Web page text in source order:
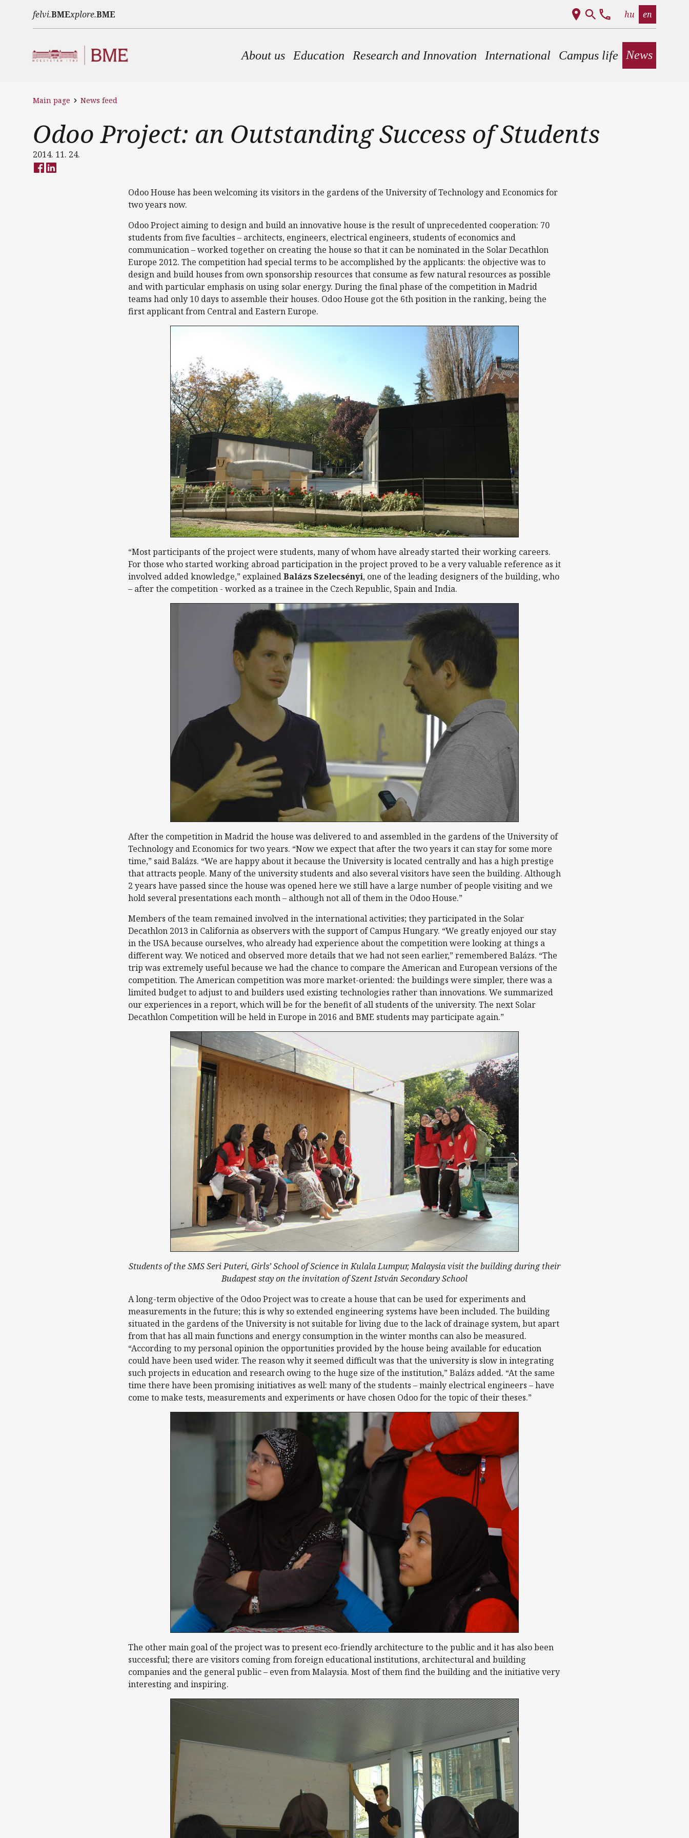
felvi.BMExplore.BME hu en
Main navigation
About us Education Research and Innovation International Campus life News
Main page News feed
Odoo Project: an Outstanding Success of Students
2014. 11. 24.
Odoo House has been welcoming its visitors in the gardens of the University of Technology and Economics for
two years now.
Odoo Project aiming to design and build an innovative house is the result of unprecedented cooperation: 70
students from five faculties – architects, engineers, electrical engineers, students of economics and
communication – worked together on creating the house so that it can be nominated in the Solar Decathlon
Europe 2012. The competition had special terms to be accomplished by the applicants: the objective was to
design and build houses from own sponsorship resources that consume as few natural resources as possible
and with particular emphasis on using solar energy. During the final phase of the competition in Madrid
teams had only 10 days to assemble their houses. Odoo House got the 6th position in the ranking, being the
first applicant from Central and Eastern Europe.
“Most participants of the project were students, many of whom have already started their working careers.
For those who started working abroad participation in the project proved to be a very valuable reference as it
involved added knowledge,” explainedBalázs Szelecsényi, one of the leading designers of the building, who
– after the competition - worked as a trainee in the Czech Republic, Spain and India.
After the competition in Madrid the house was delivered to and assembled in the gardens of the University of
Technology and Economics for two years. “Now we expect that after the two years it can stay for some more
time,” said Balázs. “We are happy about it because the University is located centrally and has a high prestige
that attracts people. Many of the university students and also several visitors have seen the building. Although
2 years have passed since the house was opened here we still have a large number of people visiting and we
hold several presentations each month – although not all of them in the Odoo House.”
Members of the team remained involved in the international activities; they participated in the Solar
Decathlon 2013 in California as observers with the support of Campus Hungary. “We greatly enjoyed our stay
in the USA because ourselves, who already had experience about the competition were looking at things a
different way. We noticed and observed more details that we had not seen earlier,” remembered Balázs. “The
trip was extremely useful because we had the chance to compare the American and European versions of the
competition. The American competition was more market-oriented: the buildings were simpler, there was a
limited budget to adjust to and builders used existing technologies rather than innovations. We summarized
our experiences in a report, which will be for the benefit of all students of the university. The next Solar
Decathlon Competition will be held in Europe in 2016 and BME students may participate again.”
Students of the SMS Seri Puteri, Girls’ School of Science in Kulala Lumpur, Malaysia visit the building during their
Budapest stay on the invitation of Szent István Secondary School
A long-term objective of the Odoo Project was to create a house that can be used for experiments and
measurements in the future; this is why so extended engineering systems have been included. The building
situated in the gardens of the University is not suitable for living due to the lack of drainage system, but apart
from that has all main functions and energy consumption in the winter months can also be measured.
“According to my personal opinion the opportunities provided by the house being available for education
could have been used wider. The reason why it seemed difficult was that the university is slow in integrating
such projects in education and research owing to the huge size of the institution,” Balázs added. “At the same
time there have been promising initiatives as well: many of the students – mainly electrical engineers – have
come to make tests, measurements and experiments or have chosen Odoo for the topic of their theses.”
The other main goal of the project was to present eco-friendly architecture to the public and it has also been
successful; there are visitors coming from foreign educational institutions, architectural and building
companies and the general public – even from Malaysia. Most of them find the building and the initiative very
interesting and inspiring.